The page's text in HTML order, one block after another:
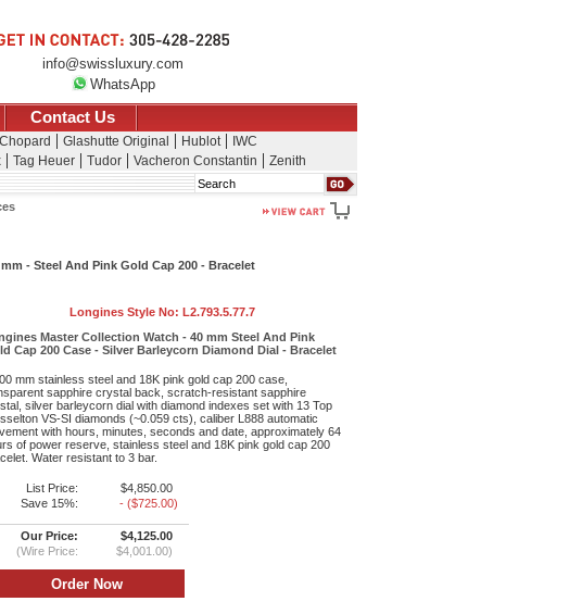
info@swissluxury.com
WhatsApp
Contact Us
Chopard Glashutte Original Hublot
IWC
Tag Heuer Tudor Vacheron Constantin Zenith
Search
- Steel And Pink Gold Cap 200 - Bracelet
Longines Style No: L2.793.5.77.7
Master Collection Watch - 40 mm Steel And Pink
Cap 200 Case - Silver Barleycorn Diamond Dial - Bracelet
mm stainless steel and 18K pink gold cap 200 case,
sapphire crystal back, scratch-resistant sapphire
silver barleycorn dial with diamond indexes set with 13 Top
VS-SI diamonds (~0.059 cts), caliber L888 automatic
with hours, minutes, seconds and date, approximately 64
of power reserve, stainless steel and 18K pink gold cap 200
Water resistant to 3 bar.
List Price:
$4,850.00
Save 15%:
- ($725.00)
Our Price:
$4,125.00
(Wire Price:
$4,001.00)